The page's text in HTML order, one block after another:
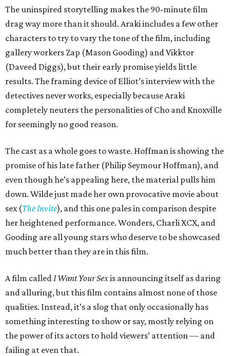
The uninspired storytelling makes the 90-minute film
drag way more than it should. Araki includes a few other
characters to try to vary the tone of the film, including
gallery workers Zap (Mason Gooding) and Vikktor
(Daveed Diggs), but their early promise yields little
results. The framing device of Elliot’s interview with the
detectives never works, especially because Araki
completely neuters the personalities of Cho and Knoxville
for seemingly no good reason.
The cast as a whole goes to waste. Hoffman is showing the
promise of his late father (Philip Seymour Hoffman), and
even though he’s appealing here, the material pulls him
down. Wilde just made her own provocative movie about
sex (The Invite), and this one pales in comparison despite
her heightened performance. Wonders, Charli XCX, and
Gooding are all young stars who deserve to be showcased
much better than they are in this film.
A film calledI Want Your Sexis announcing itself as daring
and alluring, but this film contains almost none of those
qualities. Instead, it’s a slog that only occasionally has
something interesting to show or say, mostly relying on
the power of its actors to hold viewers’ attention — and
failing at even that.